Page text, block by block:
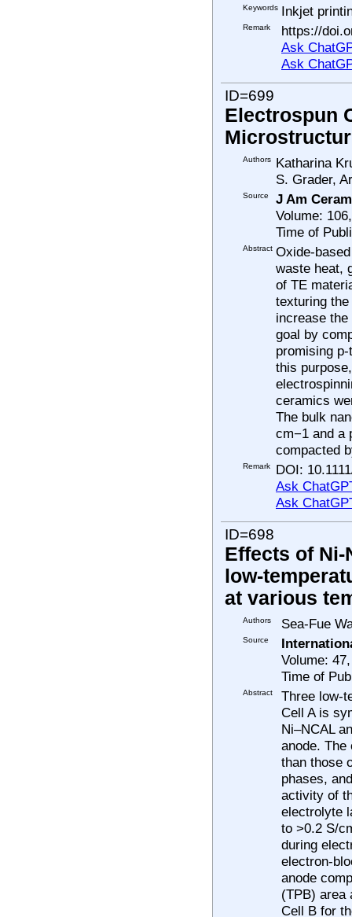
Keywords Inkjet
Remark
https://
Ask
Ask
ID=699
Electrospun
Authors
Katharina
S. Grader,
Source
J Am
Volume:
Time of
Abstract Oxide-
waste heat,
of TE
texturing
increase
goal by
promising
this
ceramics
The bulk
cm−1 and a
compacted
Remark
DOI:
Ask
Ask
ID=698
Effects of Ni-
low-
at various
Authors Sea-Fue
Source
Volume:
Time of
Abstract
Three low-
Cell A is
Ni–NCAL
anode.
than those
phases,
activity of
electrolyte
to >0.2 S/
during
electron-
anode
(TPB) area
Cell B for